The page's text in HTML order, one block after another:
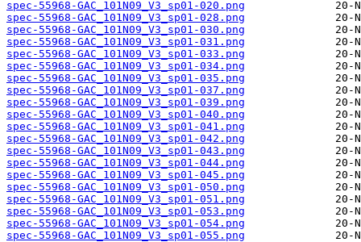
spec-55968-GAC_101N09_V3_sp01-020.png
spec-55968-GAC_101N09_V3_sp01-028.png
spec-55968-GAC_101N09_V3_sp01-030.png
spec-55968-GAC_101N09_V3_sp01-031.png
spec-55968-GAC_101N09_V3_sp01-033.png
spec-55968-GAC_101N09_V3_sp01-034.png
spec-55968-GAC_101N09_V3_sp01-035.png
spec-55968-GAC_101N09_V3_sp01-037.png
spec-55968-GAC_101N09_V3_sp01-039.png
spec-55968-GAC_101N09_V3_sp01-040.png
spec-55968-GAC_101N09_V3_sp01-041.png
spec-55968-GAC_101N09_V3_sp01-042.png
spec-55968-GAC_101N09_V3_sp01-043.png
spec-55968-GAC_101N09_V3_sp01-044.png
spec-55968-GAC_101N09_V3_sp01-045.png
spec-55968-GAC_101N09_V3_sp01-050.png
spec-55968-GAC_101N09_V3_sp01-051.png
spec-55968-GAC_101N09_V3_sp01-053.png
spec-55968-GAC_101N09_V3_sp01-054.png
spec-55968-GAC_101N09_V3_sp01-055.png